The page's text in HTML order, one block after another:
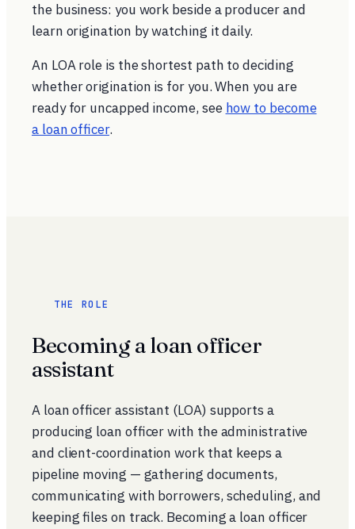
the business: you work beside a producer and
learn origination by watching it daily.
An LOA role is the shortest path to deciding
whether origination is for you. When you are
ready for uncapped income, see how to become
a loan officer.
THE ROLE
Becoming a loan officer
assistant
A loan officer assistant (LOA) supports a
producing loan officer with the administrative
and client-coordination work that keeps a
pipeline moving — gathering documents,
communicating with borrowers, scheduling, and
keeping files on track. Becoming a loan officer